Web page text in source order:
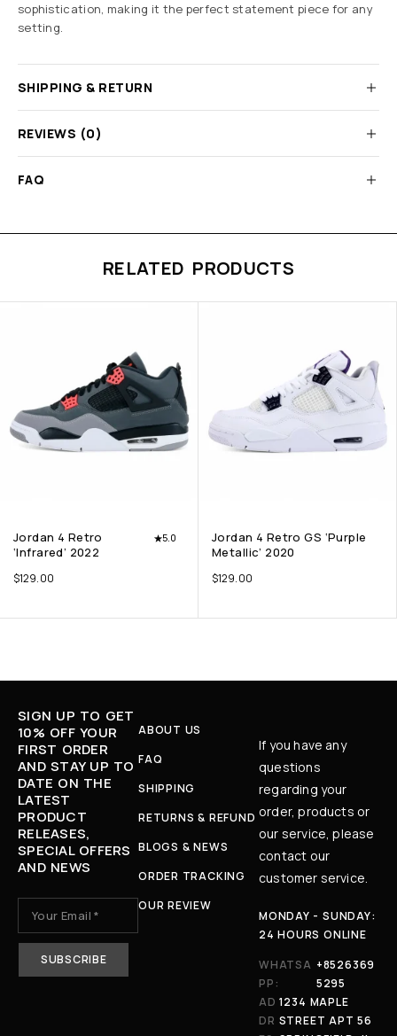
sophistication, making it the perfect statement piece for any
setting.
SHIPPING & RETURN
REVIEWS (0)
FAQ
RELATED PRODUCTS
Jordan 4 Retro
‘Infrared’ 2022
5.0
$129.00
Jordan 4 Retro GS ‘Purple
Metallic’ 2020
$129.00
SIGN UP TO GET
10% OFF YOUR
FIRST ORDER
AND STAY UP TO
DATE ON THE
LATEST
PRODUCT
RELEASES,
SPECIAL OFFERS
AND NEWS
ABOUT US
FAQ
SHIPPING
RETURNS & REFUND
BLOGS & NEWS
ORDER TRACKING
OUR REVIEW
If you have any
questions
regarding your
order, products or
our service, please
contact our
customer service.
MONDAY - SUNDAY:
24 HOURS ONLINE
WHATSA
PP:
+8526369
5295
AD
DR
1234 MAPLE
STREET APT 56